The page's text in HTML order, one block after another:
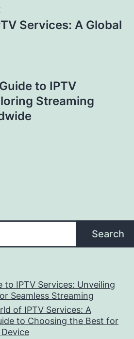
Services: A Global
to IPTV
Streaming
Search
to IPTV Services: Unveiling
Seamless Streaming
of IPTV Services: A
to Choosing the Best for